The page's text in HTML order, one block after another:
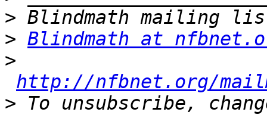
>
> Blindmath at
>
http://nfbnet.org/
> To unsubscribe,